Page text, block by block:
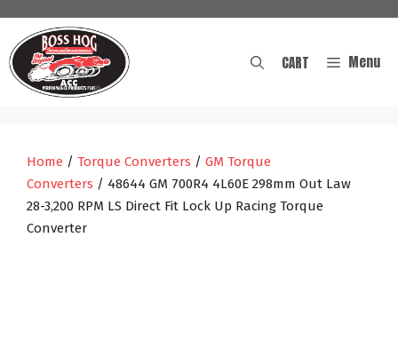
content
Menu
CART
Home / Torque Converters / GM Torque
Converters / 48644 GM 700R4 4L60E 298mm Out Law
28-3,200 RPM LS Direct Fit Lock Up Racing Torque
Converter